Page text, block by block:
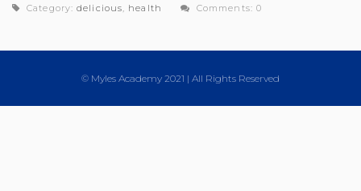
Category:delicious, health Comments: 0
© Myles Academy 2021 | All Rights Reserved